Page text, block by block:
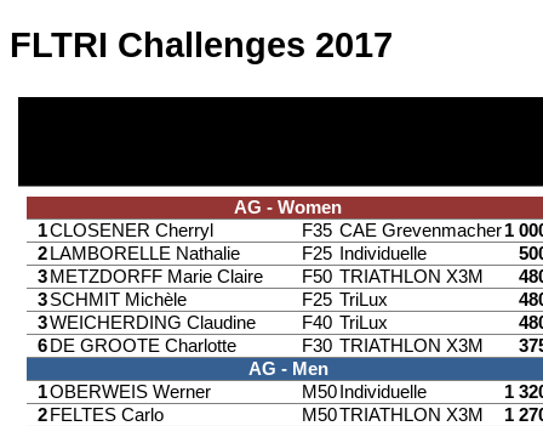
FLTRI Challenges 2017
AG - Women
1CLOSENER Cherryl F35 CAE Grevenmacher1
2LAMBORELLE Nathalie F25 Individuelle
3METZDORFF Marie Claire F50 TRIATHLON X3M
3SCHMIT Michèle F25 TriLux
3WEICHERDING Claudine F40 TriLux
6DE GROOTE Charlotte F30 TRIATHLON X3M
AG - Men
1OBERWEIS Werner M50Individuelle
1
2FELTES Carlo M50TRIATHLON X3M
1